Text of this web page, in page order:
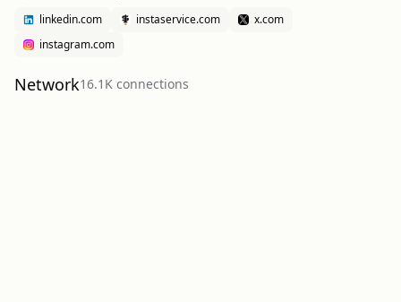
linkedin.com instaservice.com
x.com
instagram.com
Network16.1K connections